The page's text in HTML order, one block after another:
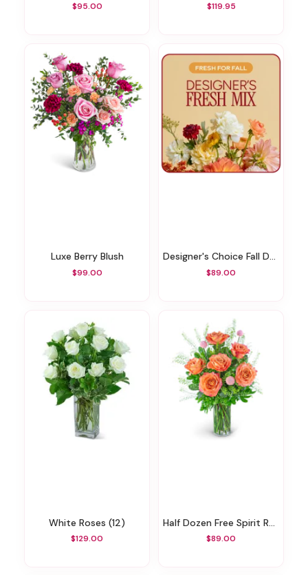
$95.00 $119.95
Luxe Berry Blush
$99.00
Designer's Choice Fall Design
$89.00
White Roses (12)
$129.00
Half Dozen Free Spirit Rose Symphony
$89.00